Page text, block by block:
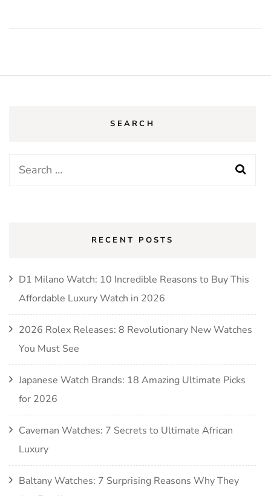
SEARCH
Search
RECENT POSTS
D1 Milano Watch: 10 Incredible Reasons to Buy This
Affordable Luxury Watch in 2026
2026 Rolex Releases: 8 Revolutionary New Watches
You Must See
Japanese Watch Brands: 18 Amazing Ultimate Picks
for 2026
Caveman Watches: 7 Secrets to Ultimate African
Luxury
Baltany Watches: 7 Surprising Reasons Why They